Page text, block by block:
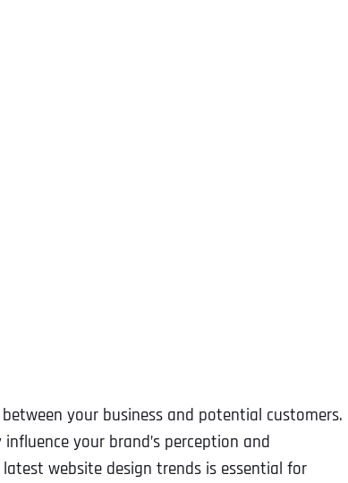
your business and potential customers.
your brand’s perception and
website design trends is essential for